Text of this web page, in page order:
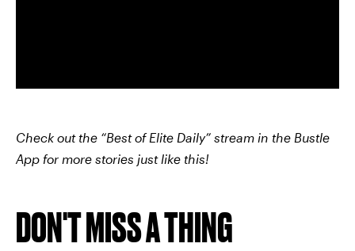
Check out the “Best of Elite Daily” stream in the Bustle
App for more stories just like this!
DON'T MISS A THING